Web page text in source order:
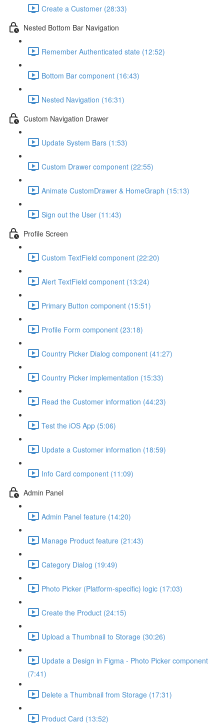
Create a Customer (28:33)
Nested Bottom Bar Navigation
Remember Authenticated state (12:52)
Bottom Bar component (16:43)
Nested Navigation (16:31)
Custom Navigation Drawer
Update System Bars (1:53)
Custom Drawer component (22:55)
Animate CustomDrawer & HomeGraph (15:13)
Sign out the User (11:43)
Profile Screen
Custom TextField component (22:20)
Alert TextField component (13:24)
Primary Button component (15:51)
Profile Form component (23:18)
Country Picker Dialog component (41:27)
Country Picker implementation (15:33)
Read the Customer information (44:23)
Test the iOS App (5:06)
Update a Customer information (18:59)
Info Card component (11:09)
Admin Panel
Admin Panel feature (14:20)
Manage Product feature (21:43)
Category Dialog (19:49)
Photo Picker (Platform-specific) logic (17:03)
Create the Product (24:15)
Upload a Thumbnail to Storage (30:26)
Update a Design in Figma - Photo Picker component
(7:41)
Delete a Thumbnail from Storage (17:31)
Product Card (13:52)